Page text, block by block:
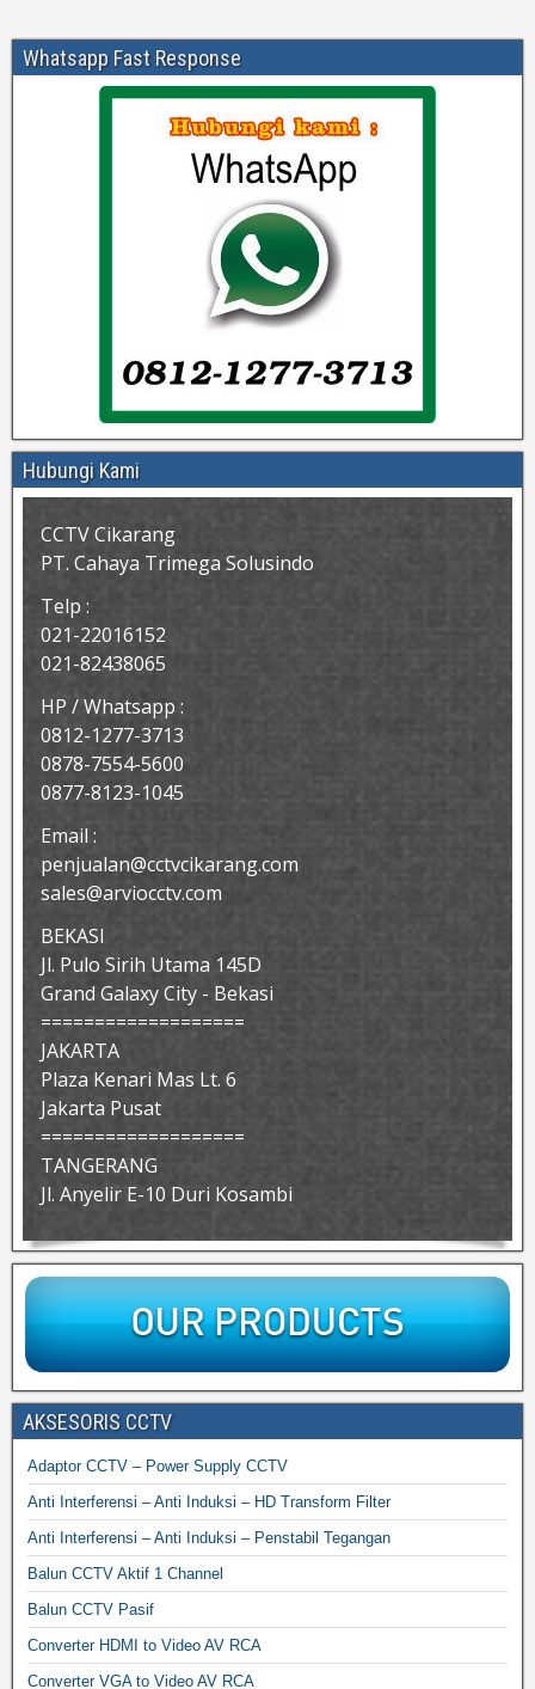
Whatsapp Fast Response
Hubungi Kami
CCTV Cikarang
PT. Cahaya Trimega Solusindo
Telp :
021-22016152
021-82438065
HP / Whatsapp :
0812-1277-3713
0878-7554-5600
0877-8123-1045
Email :
penjualan@cctvcikarang.com
sales@arviocctv.com
BEKASI
Jl. Pulo Sirih Utama 145D
Grand Galaxy City - Bekasi
===================
JAKARTA
Plaza Kenari Mas Lt. 6
Jakarta Pusat
===================
TANGERANG
Jl. Anyelir E-10 Duri Kosambi
AKSESORIS CCTV
Adaptor CCTV – Power Supply CCTV
Anti Interferensi – Anti Induksi – HD Transform Filter
Anti Interferensi – Anti Induksi – Penstabil Tegangan
Balun CCTV Aktif 1 Channel
Balun CCTV Pasif
Converter HDMI to Video AV RCA
Converter VGA to Video AV RCA